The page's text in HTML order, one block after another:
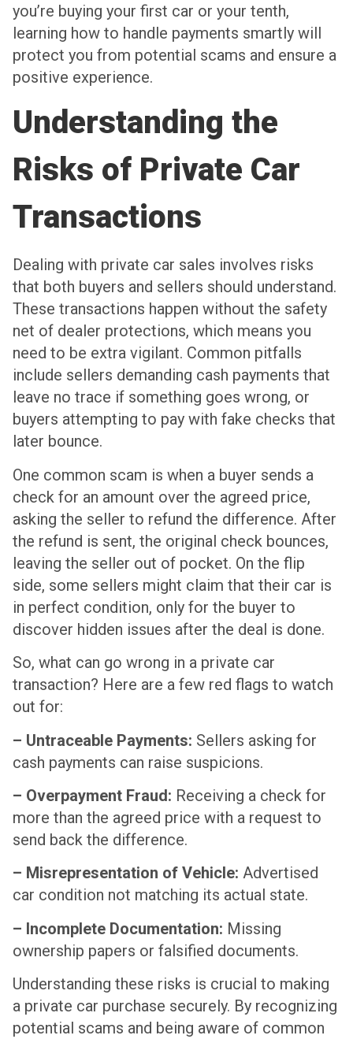
you’re buying your first car or your tenth,
learning how to handle payments smartly will
protect you from potential scams and ensure a
positive experience.
Understanding the
Risks of Private Car
Transactions
Dealing with private car sales involves risks
that both buyers and sellers should understand.
These transactions happen without the safety
net of dealer protections, which means you
need to be extra vigilant. Common pitfalls
include sellers demanding cash payments that
leave no trace if something goes wrong, or
buyers attempting to pay with fake checks that
later bounce.
One common scam is when a buyer sends a
check for an amount over the agreed price,
asking the seller to refund the difference. After
the refund is sent, the original check bounces,
leaving the seller out of pocket. On the flip
side, some sellers might claim that their car is
in perfect condition, only for the buyer to
discover hidden issues after the deal is done.
So, what can go wrong in a private car
transaction? Here are a few red flags to watch
out for:
– Untraceable Payments: Sellers asking for
cash payments can raise suspicions.
– Overpayment Fraud: Receiving a check for
more than the agreed price with a request to
send back the difference.
– Misrepresentation of Vehicle: Advertised
car condition not matching its actual state.
– Incomplete Documentation: Missing
ownership papers or falsified documents.
Understanding these risks is crucial to making
a private car purchase securely. By recognizing
potential scams and being aware of common